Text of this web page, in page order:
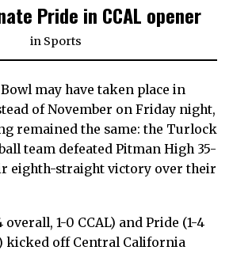
Pride in CCAL opener
in Sports
may have taken place in
of November on Friday night,
remained the same: the Turlock
team defeated Pitman High 35-
eighth-straight victory over their
1-0 CCAL) and Pride (1-4
kicked off Central California